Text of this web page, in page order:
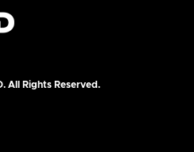
All Rights Reserved.